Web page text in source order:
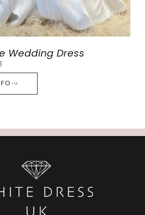
Wedding Dress